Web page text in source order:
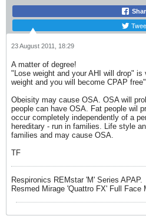
23 August 2011, 18:29
A matter of degree!
"Lose weight and your AHI will drop"
weight and you will become CPAP
Obeisity may cause OSA. OSA will
people can have OSA. Fat people wil
occur completely independently of a
hereditary - run in families. Life style
families and may cause OSA.
TF
Respironics REMstar 'M' Series APAP.
Resmed Mirage 'Quattro FX' Full Face